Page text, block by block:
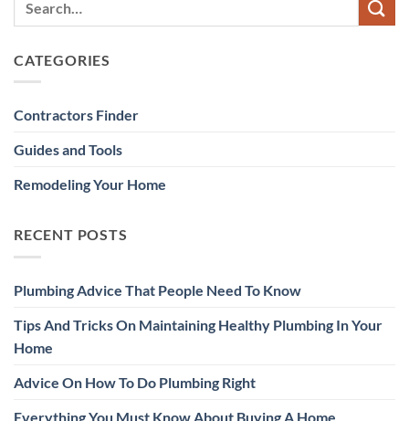
CATEGORIES
Contractors Finder
Guides and Tools
Remodeling Your Home
RECENT POSTS
Plumbing Advice That People Need To Know
Tips And Tricks On Maintaining Healthy Plumbing In Your
Home
Advice On How To Do Plumbing Right
Everything You Must Know About Buying A Home